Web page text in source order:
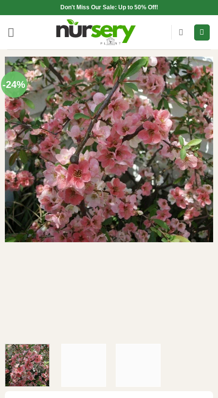
content
Don't Miss Our Sale: Up to 50% Off!
-24%